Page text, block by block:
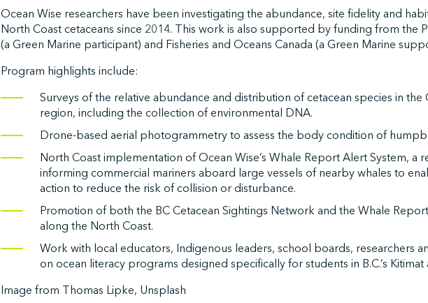
Ocean Wise researchers have been investigating the abundance, site fidelity and
North Coast cetaceans since 2014. This work is also supported by funding from the
(a Green Marine participant) and Fisheries and Oceans Canada (a Green Marine
Program highlights include:
Surveys of the relative abundance and distribution of cetacean species in the
region, including the collection of environmental DNA.
Drone-based aerial photogrammetry to assess the body condition of
North Coast implementation of Ocean Wise’s Whale Report Alert System, a
informing commercial mariners aboard large vessels of nearby whales to
action to reduce the risk of collision or disturbance.
Promotion of both the BC Cetacean Sightings Network and the Whale
along the North Coast.
Work with local educators, Indigenous leaders, school boards, researchers
on ocean literacy programs designed specifically for students in B.C.’s
Image from Thomas Lipke, Unsplash